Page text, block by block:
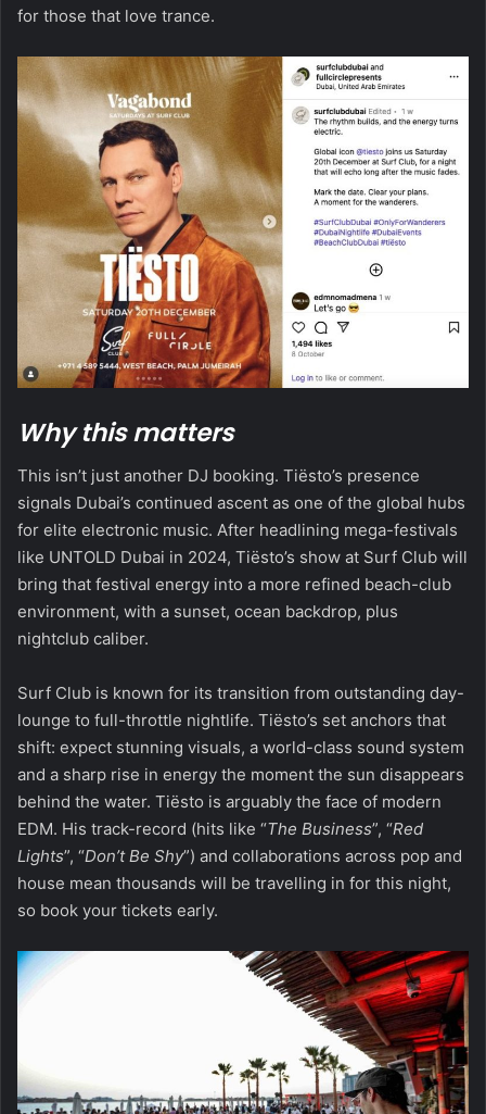
for those that love trance.
Why this matters
This isn’t just another DJ booking. Tiësto’s presence
signals Dubai’s continued ascent as one of the global hubs
for elite electronic music. After headlining mega-festivals
like UNTOLD Dubai in 2024, Tiësto’s show at Surf Club will
bring that festival energy into a more refined beach-club
environment, with a sunset, ocean backdrop, plus
nightclub caliber.
Surf Club is known for its transition from outstanding day-
lounge to full-throttle nightlife. Tiësto’s set anchors that
shift: expect stunning visuals, a world-class sound system
and a sharp rise in energy the moment the sun disappears
behind the water. Tiësto is arguably the face of modern
EDM. His track-record (hits like “The Business”, “Red
Lights”, “Don’t Be Shy”) and collaborations across pop and
house mean thousands will be travelling in for this night,
so book your tickets early.